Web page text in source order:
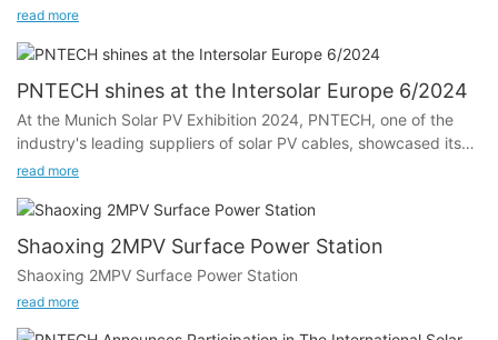
and fair.
benefits of construction and operation in the year, and taking
complex with replicable and promotable photovoltaic building
integration application in Ningbo and even Zhejiang.
read more
PNTECH shines at the Intersolar Europe 6/2024
At the Munich Solar PV Exhibition 2024, PNTECH, one of the
industry's leading suppliers of solar PV cables, showcased its
latest photovoltaic DC cables, solar connertor and photovoltaic
visitors.We have High-Quality 62930 IEC 131 solar cable ，
China H1Z2Z2-K Solar Wire， Famous PV Connectors and so
on.
read more
Shaoxing 2MPV Surface Power Station
Shaoxing 2MPV Surface Power Station
read more